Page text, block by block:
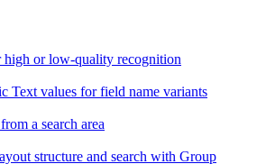
high or low-quality recognition
Text values for field name variants
a search area
structure and search with Group